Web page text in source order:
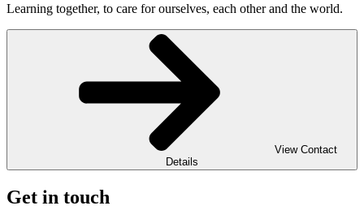
Learning together, to care for ourselves, each other and the world.
View Contact
Details
Get in touch